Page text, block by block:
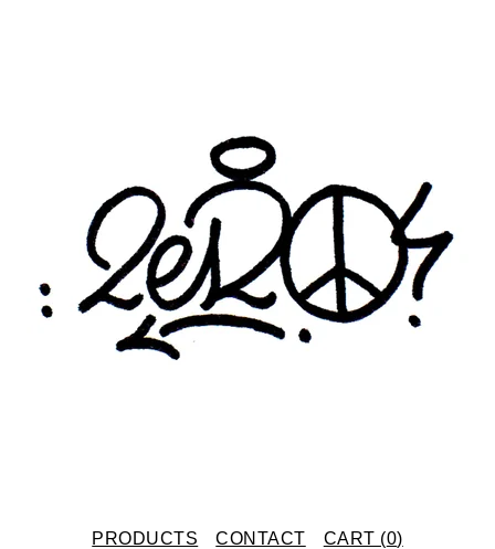
PRODUCTS CONTACT CART (0)